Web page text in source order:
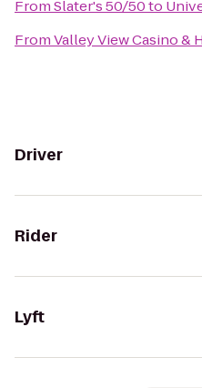
FromSlater's 50/50to
FromValley View Casino &
Driver
Rider
Lyft